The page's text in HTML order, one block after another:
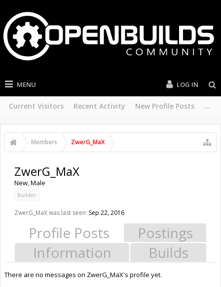
MENU
Current Visitors Recent Activity New Profile Posts ...
LOG IN
Members ZwerG_MaX
ZwerG_MaX
New, Male
Builder
ZwerG_MaX was last seen: Sep 22, 2016
Profile Posts
Postings
Information
Builds
There are no messages on ZwerG_MaX's profile yet.